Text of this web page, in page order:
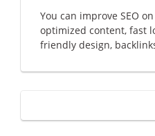
You can improve SEO
optimized content, fast
friendly design,